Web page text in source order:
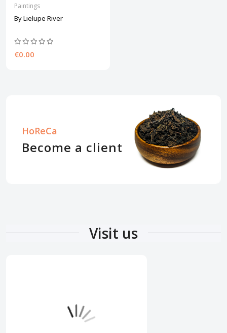
Paintings
By Lielupe River
€0.00
HoReCa
Become a client
Visit us